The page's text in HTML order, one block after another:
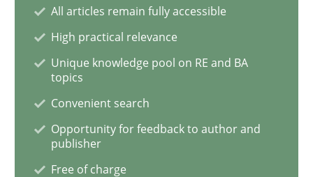
Studies and Research
Requirements Reuse
All articles remain fully accessible
High practical relevance
Unique knowledge pool on RE and BA
topics
Convenient search
Opportunity for feedback to author and
publisher
Free of charge